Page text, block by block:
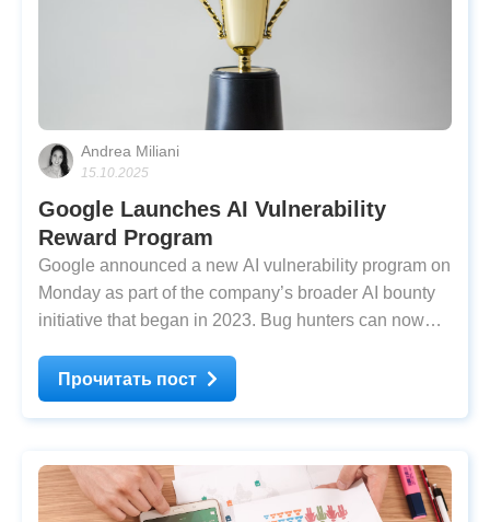
Andrea Miliani
15.10.2025
Google Launches AI Vulnerability
Reward Program
Google announced a new AI vulnerability program on
Monday as part of the company’s broader AI bounty
initiative that began in 2023. Bug hunters can now
the updated rules. According to Google’s Bug Hunter
announcement, the company has
Прочитать пост